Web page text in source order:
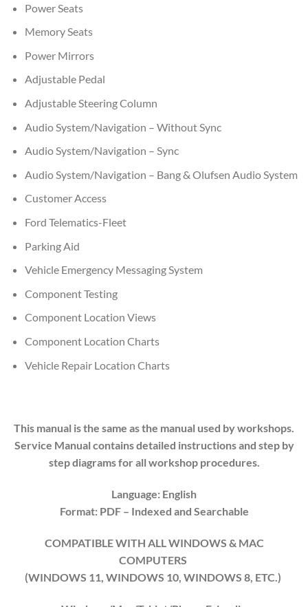
Power Seats
Memory Seats
Power Mirrors
Adjustable Pedal
Adjustable Steering Column
Audio System/Navigation – Without Sync
Audio System/Navigation – Sync
Audio System/Navigation – Bang & Olufsen Audio System
Customer Access
Ford Telematics-Fleet
Parking Aid
Vehicle Emergency Messaging System
Component Testing
Component Location Views
Component Location Charts
Vehicle Repair Location Charts
This manual is the same as the manual used by workshops.
Service Manual contains detailed instructions and step by
step diagrams for all workshop procedures.
Language: English
Format: PDF– Indexed and Searchable
COMPATIBLE WITH ALL WINDOWS & MAC
COMPUTERS
(WINDOWS 11 , WINDOWS 10 , WINDOWS 8 , ETC.)